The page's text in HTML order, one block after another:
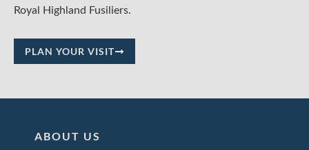
Royal Highland Fusiliers.
PLAN YOUR VISIT
ABOUT US